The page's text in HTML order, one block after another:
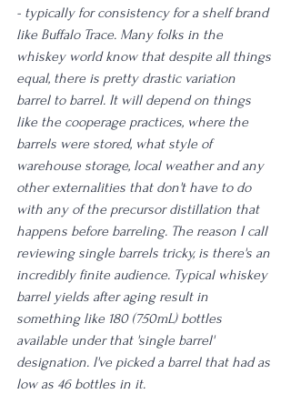
- typically for consistency for a shelf brand
like Buffalo Trace. Many folks in the
whiskey world know that despite all things
equal, there is pretty drastic variation
barrel to barrel. It will depend on things
like the cooperage practices, where the
barrels were stored, what style of
warehouse storage, local weather and any
other externalities that don't have to do
with any of the precursor distillation that
happens before barreling. The reason I call
reviewing single barrels tricky, is there's an
incredibly finite audience. Typical whiskey
barrel yields after aging result in
something like 180 (750mL) bottles
available under that 'single barrel'
designation. I've picked a barrel that had as
low as 46 bottles in it.